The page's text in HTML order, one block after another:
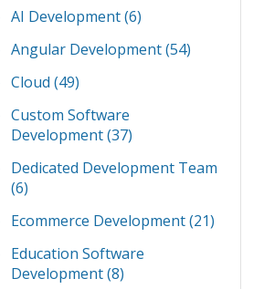
AI Development(6)
Angular Development(54)
Cloud (49)
Custom Software
Development(37)
Dedicated Development Team
(6)
Ecommerce Development(21)
Education Software
Development(8)